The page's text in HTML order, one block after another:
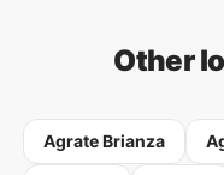
Other
Agrate Brianza